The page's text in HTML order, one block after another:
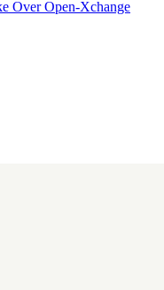
Over Open-Xchange